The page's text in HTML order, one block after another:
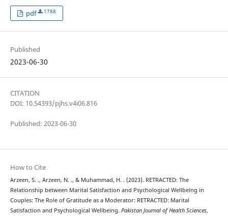
pdf 1788
Published
2023-06-30
CITATION
DOI: 10.54393/pjhs.v4i06.816
Published: 2023-06-30
How to Cite
Arzeen, S. ., Arzeen, N. ., & Muhammad, H. . (2023). RETRACTED: The
Relationship between Marital Satisfaction and Psychological Wellbeing in
Couples: The Role of Gratitude as a Moderator: RETRACTED: Marital
Satisfaction and Psychological Wellbeing. Pakistan Journal of Health Sciences,